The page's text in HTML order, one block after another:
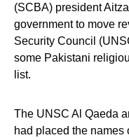
(SCBA) president
government to move
Security Council
some Pakistani
list.
The UNSC Al Qaeda
had placed the names